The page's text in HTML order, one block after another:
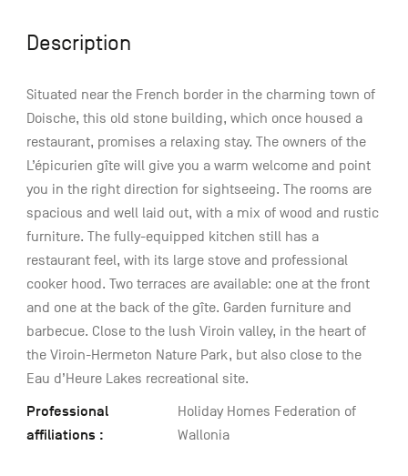
Description
Situated near the French border in the charming town of
Doische, this old stone building, which once housed a
restaurant, promises a relaxing stay. The owners of the
L’épicurien gîte will give you a warm welcome and point
you in the right direction for sightseeing. The rooms are
spacious and well laid out, with a mix of wood and rustic
furniture. The fully-equipped kitchen still has a
restaurant feel, with its large stove and professional
cooker hood. Two terraces are available: one at the front
and one at the back of the gîte. Garden furniture and
barbecue. Close to the lush Viroin valley, in the heart of
the Viroin-Hermeton Nature Park, but also close to the
Eau d’Heure Lakes recreational site.
Professional
affiliations :
Holiday Homes Federation of
Wallonia